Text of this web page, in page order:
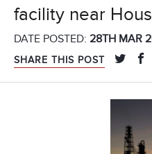
facility near
DATE POSTED: 28TH MAR
SHARE THIS POST